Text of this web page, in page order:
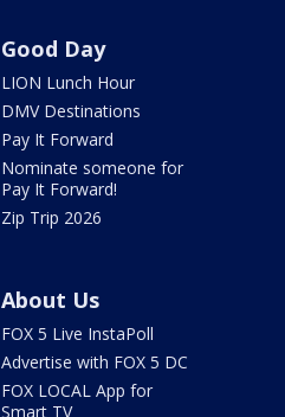
Good Day
LION Lunch Hour
DMV Destinations
Pay It Forward
Nominate someone for
Pay It Forward!
Zip Trip 2026
About Us
FOX 5 Live InstaPoll
Advertise with FOX 5 DC
FOX LOCAL App for
Smart TV